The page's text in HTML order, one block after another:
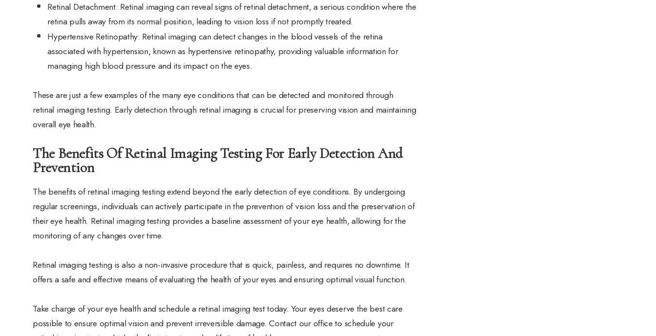
Retinal Detachment: Retinal imaging can reveal signs of retinal detachment, a serious condition where the
retina pulls away from its normal position, leading to vision loss if not promptly treated.
Hypertensive Retinopathy: Retinal imaging can detect changes in the blood vessels of the retina
associated with hypertension, known as hypertensive retinopathy, providing valuable information for
managing high blood pressure and its impact on the eyes.
These are just a few examples of the many eye conditions that can be detected and monitored through
retinal imaging testing. Early detection through retinal imaging is crucial for preserving vision and maintaining
overall eye health.
The Benefits Of Retinal Imaging Testing For Early Detection And
Prevention
The benefits of retinal imaging testing extend beyond the early detection of eye conditions. By undergoing
regular screenings, individuals can actively participate in the prevention of vision loss and the preservation of
their eye health. Retinal imaging testing provides a baseline assessment of your eye health, allowing for the
monitoring of any changes over time.
Retinal imaging testing is also a non-invasive procedure that is quick, painless, and requires no downtime. It
offers a safe and effective means of evaluating the health of your eyes and ensuring optimal visual function.
Take charge of your eye health and schedule a retinal imaging test today. Your eyes deserve the best care
possible to ensure optimal vision and prevent irreversible damage. Contact our office to schedule your